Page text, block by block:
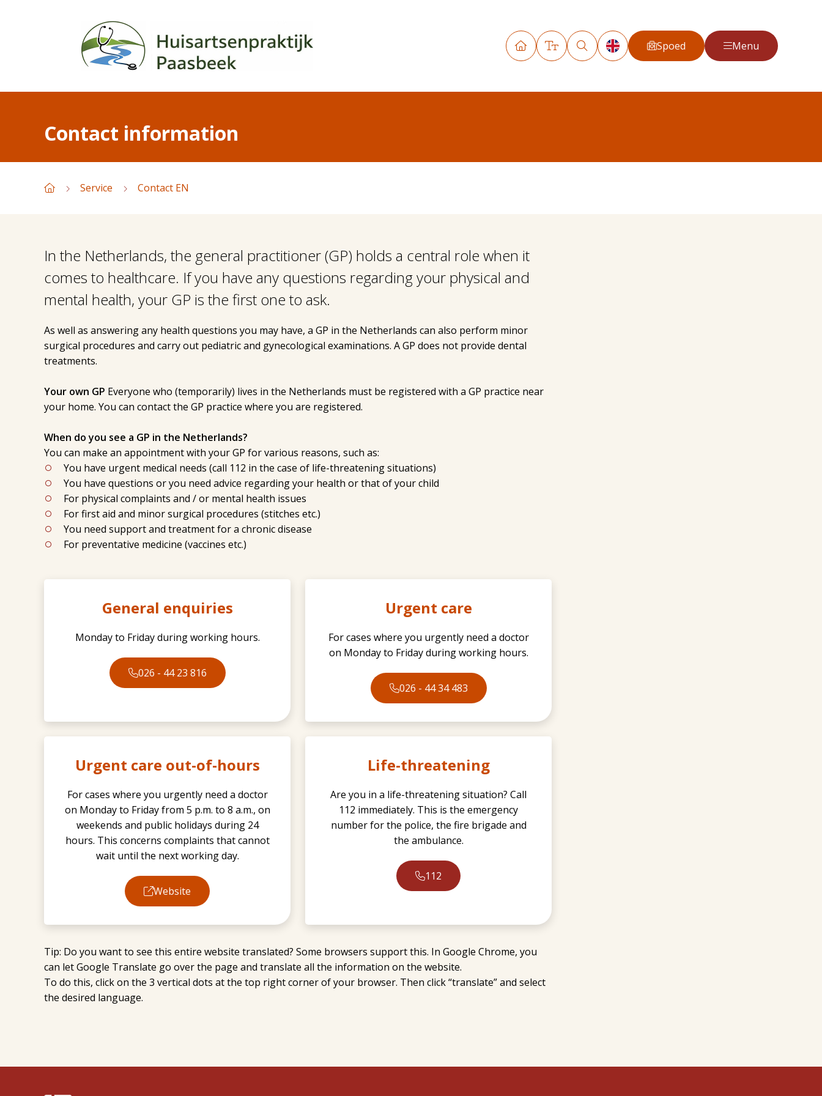
Spoed Menu
Contact information
Service Contact EN
In the Netherlands, the general practitioner (GP) holds a central role when it
comes to healthcare. If you have any questions regarding your physical and
mental health, your GP is the first one to ask.
As well as answering any health questions you may have, a GP in the Netherlands can also perform minor
surgical procedures and carry out pediatric and gynecological examinations. A GP does not provide dental
treatments.
Your own GP Everyone who (temporarily) lives in the Netherlands must be registered with a GP practice near
your home. You can contact the GP practice where you are registered.
When do you see a GP in the Netherlands?
You can make an appointment with your GP for various reasons, such as:
You have urgent medical needs (call 112 in the case of life-threatening situations)
You have questions or you need advice regarding your health or that of your child
For physical complaints and / or mental health issues
For first aid and minor surgical procedures (stitches etc.)
You need support and treatment for a chronic disease
For preventative medicine (vaccines etc.)
General enquiries
Monday to Friday during working hours.
026 - 44 23 816
Urgent care
For cases where you urgently need a doctor
on Monday to Friday during working hours.
026 - 44 34 483
Urgent care out-of-hours
For cases where you urgently need a doctor
on Monday to Friday from 5 p.m. to 8 a.m., on
weekends and public holidays during 24
hours. This concerns complaints that cannot
wait until the next working day.
Website
Life-threatening
Are you in a life-threatening situation? Call
112 immediately. This is the emergency
number for the police, the fire brigade and
the ambulance.
112
Tip: Do you want to see this entire website translated? Some browsers support this. In Google Chrome, you
can let Google Translate go over the page and translate all the information on the website.
To do this, click on the 3 vertical dots at the top right corner of your browser. Then click “translate” and select
the desired language.